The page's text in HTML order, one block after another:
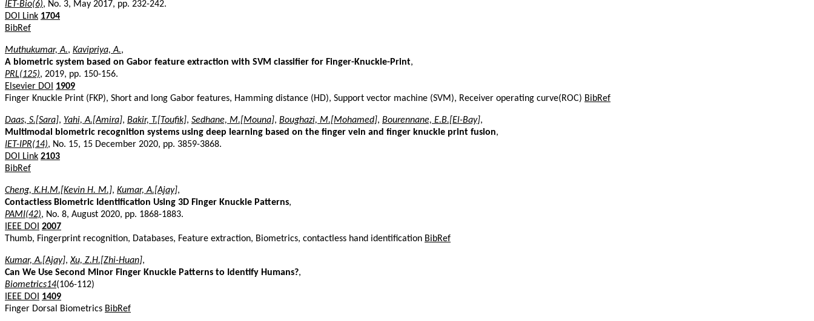
IET-Bio(6), No. 3, May 2017, pp. 232-242.
DOI Link 1704
BibRef
Muthukumar, A., Kavipriya, A.,
A biometric system based on Gabor feature extraction with SVM classifier for Finger-Knuckle-Print,
PRL(125), 2019, pp. 150-156.
Elsevier DOI
1909
Finger Knuckle Print (FKP), Short and long Gabor features, Hamming distance (HD), Support vector machine (SVM), Receiver operating curve(ROC) BibRef
Daas, S.[Sara], Yahi, A.[Amira], Bakir, T.[Toufik], Sedhane, M.[Mouna], Boughazi, M.[Mohamed], Bourennane, E.B.[El-Bay],
Multimodal biometric recognition systems using deep learning based on the finger vein and finger knuckle print fusion,
IET-IPR(14), No. 15, 15 December 2020, pp. 3859-3868.
DOI Link 2103
BibRef
Cheng, K.H.M.[Kevin H. M.], Kumar, A.[Ajay],
Contactless Biometric Identification Using 3D Finger Knuckle Patterns,
PAMI(42), No. 8, August 2020, pp. 1868-1883.
IEEE DOI 2007
Thumb, Fingerprint recognition, Databases, Feature extraction, Biometrics, contactless hand identification BibRef
Kumar, A.[Ajay],Xu, Z.H.[Zhi-Huan],
Can We Use Second Minor Finger Knuckle Patterns to Identify Humans?,
Biometrics14(106-112)
IEEE DOI
1409
Finger Dorsal Biometrics BibRef